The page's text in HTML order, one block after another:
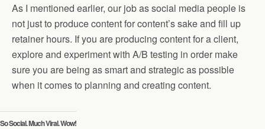
As I mentioned earlier, our job as social media people is
not just to produce content for content’s sake and fill up
retainer hours. If you are producing content for a client,
explore and experiment with A/B testing in order make
sure you are being as smart and strategic as possible
when it comes to planning and creating content.
So Social. Much Viral. Wow!